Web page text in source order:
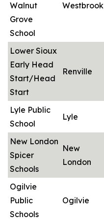
Walnut
Grove
School
Westbrook
Lower Sioux
Early Head
Start/Head
Start
Renville
Lyle Public
School
Lyle
New London
Spicer
Schools
New
London
Ogilvie
Public
Schools
Ogilvie